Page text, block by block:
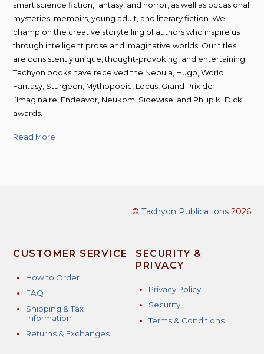
smart science fiction, fantasy, and horror, as well as occasional
mysteries, memoirs, young adult, and literary fiction. We
champion the creative storytelling of authors who inspire us
through intelligent prose and imaginative worlds. Our titles
are consistently unique, thought-provoking, and entertaining;
Tachyon books have received the Nebula, Hugo, World
Fantasy, Sturgeon, Mythopoeic, Locus, Grand Prix de
l’Imaginaire, Endeavor, Neukom, Sidewise, and Philip K. Dick
awards.
Read More
© Tachyon Publications2026
CUSTOMER SERVICE
How to Order
FAQ
Shipping & Tax
Information
Returns & Exchanges
SECURITY &
PRIVACY
Privacy Policy
Security
Terms & Conditions